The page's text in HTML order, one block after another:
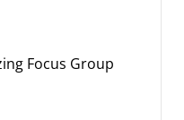
Focus Group